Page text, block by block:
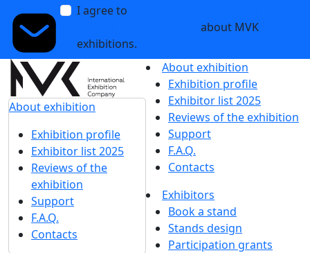
I agree to
about MVK
exhibitions.
About exhibition
Exhibition profile
Exhibitor list 2025
Reviews of the
exhibition
Support
F.A.Q.
Contacts
About exhibition
Exhibition profile
Exhibitor list 2025
Reviews of the exhibition
Support
F.A.Q.
Contacts
Exhibitors
Book a stand
Stands design
Participation grants